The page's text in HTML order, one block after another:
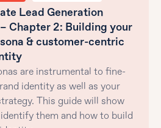
Lead Generation
Chapter 2: Building your
& customer-centric
are instrumental to fine-
identity as well as your
This guide will show
them and how to build